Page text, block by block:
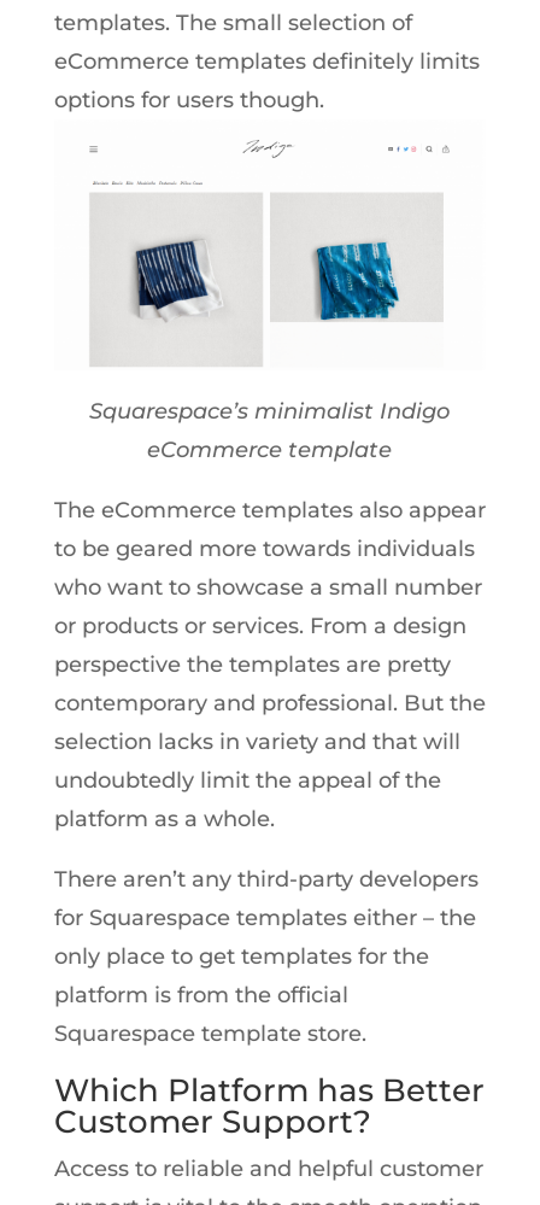
templates. The small selection of
eCommerce templates definitely limits
options for users though.
Squarespace’s minimalist Indigo
eCommerce template
The eCommerce templates also appear
to be geared more towards individuals
who want to showcase a small number
or products or services. From a design
perspective the templates are pretty
contemporary and professional. But the
selection lacks in variety and that will
undoubtedly limit the appeal of the
platform as a whole.
There aren’t any third-party developers
for Squarespace templates either – the
only place to get templates for the
platform is from the official
Squarespace template store.
Which Platform has Better
Customer Support?
Access to reliable and helpful customer